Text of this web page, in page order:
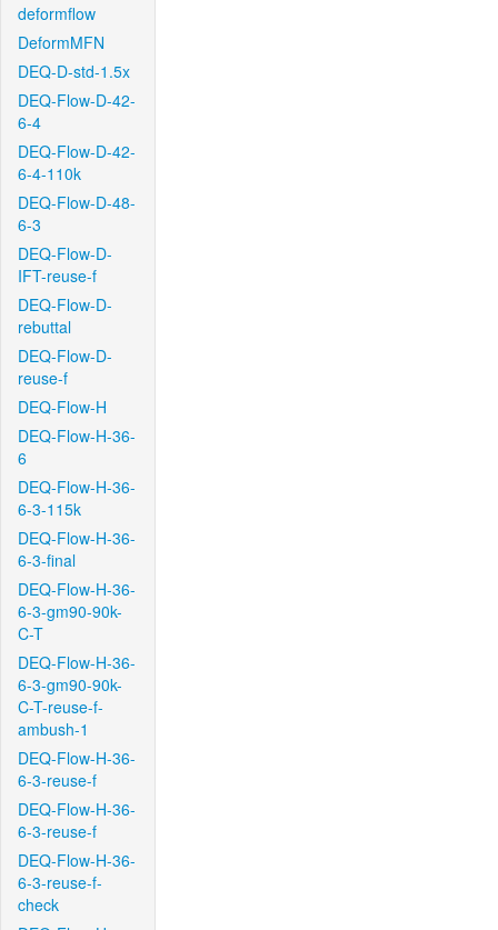
deformflow
DeformMFN
DEQ-D-std-1.5x
DEQ-Flow-D-42-
6-4
DEQ-Flow-D-42-
6-4-110k
DEQ-Flow-D-48-
6-3
DEQ-Flow-D-
IFT-reuse-f
DEQ-Flow-D-
rebuttal
DEQ-Flow-D-
reuse-f
DEQ-Flow-H
DEQ-Flow-H-36-
6
DEQ-Flow-H-36-
6-3-115k
DEQ-Flow-H-36-
6-3-final
DEQ-Flow-H-36-
6-3-gm90-90k-
C-T
DEQ-Flow-H-36-
6-3-gm90-90k-
C-T-reuse-f-
ambush-1
DEQ-Flow-H-36-
6-3-reuse-f
DEQ-Flow-H-36-
6-3-reuse-f
DEQ-Flow-H-36-
6-3-reuse-f-
check